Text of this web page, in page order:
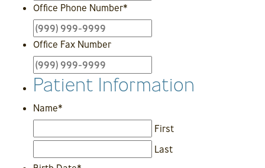
Office Phone Number*
Office Fax Number
Patient Information
Name*
First
Last